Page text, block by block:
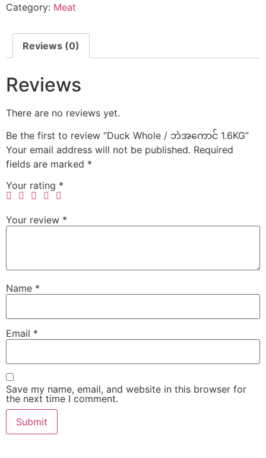
Category: Meat
Reviews (0)
Reviews
There are no reviews yet.
Be the first to review “Duck Whole / ဘဲအကောင် 1.6KG”
Your email address will not be published. Required
fields are marked *
Your rating *
Your review *
Name *
Email *
Save my name, email, and website in this browser for
the next time I comment.